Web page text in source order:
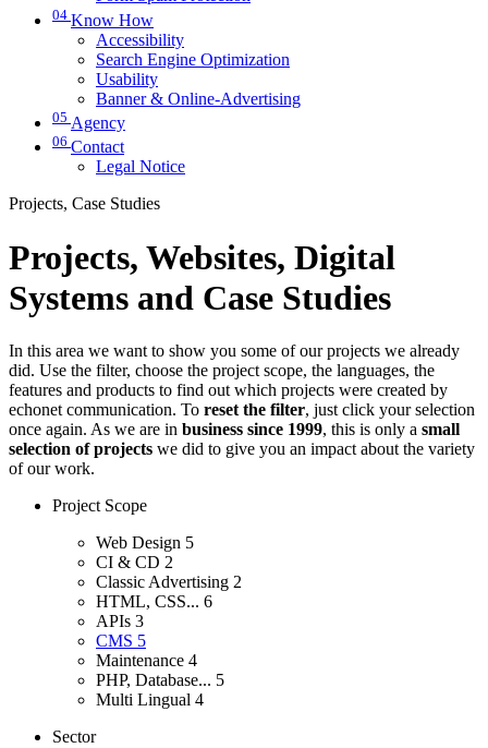
04 Know How
Accessibility
Search Engine Optimization
Usability
Banner & Online-Advertising
05 Agency
06 Contact
Legal Notice
Projects, Case Studies
Projects, Websites, Digital
Systems and Case Studies
In this area we want to show you some of our projects we already
did. Use the filter, choose the project scope, the languages, the
features and products to find out which projects were created by
echonet communication. To reset the filter, just click your selection
once again. As we are in business since 1999, this is only a small
selection of projects we did to give you an impact about the variety
of our work.
Project Scope
Web Design 5
CI & CD 2
Classic Advertising 2
HTML, CSS... 6
APIs 3
CMS 5
Maintenance 4
PHP, Database... 5
Multi Lingual 4
Sector